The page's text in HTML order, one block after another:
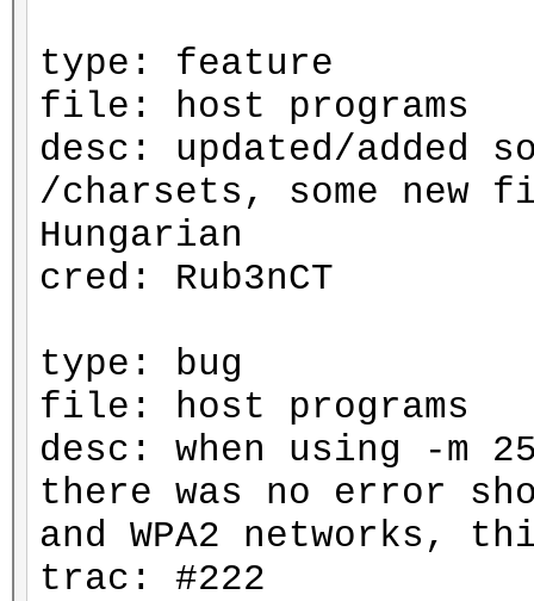
type: feature
file: host programs
desc: updated/added
/charsets, some
Hungarian
cred: Rub3nCT
type: bug
file: host programs
desc: when using -m
there was no error
and WPA2 networks,
trac: #222